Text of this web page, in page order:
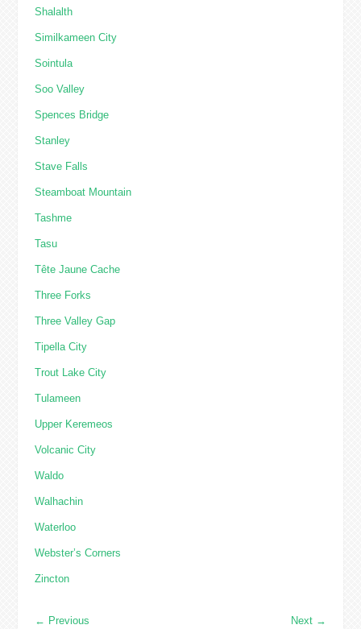
Shalalth
Similkameen City
Sointula
Soo Valley
Spences Bridge
Stanley
Stave Falls
Steamboat Mountain
Tashme
Tasu
Tête Jaune Cache
Three Forks
Three Valley Gap
Tipella City
Trout Lake City
Tulameen
Upper Keremeos
Volcanic City
Waldo
Walhachin
Waterloo
Webster’s Corners
Zincton
← Previous Next →